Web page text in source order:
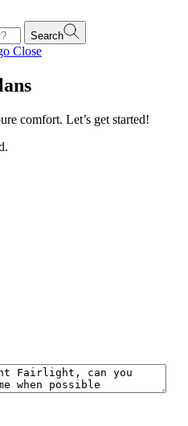
Search
Close
comfort. Let’s get started!